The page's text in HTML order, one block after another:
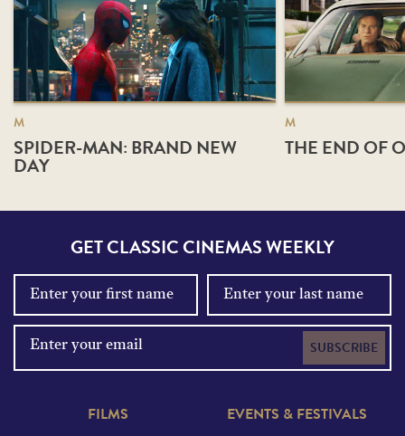
M
SPIDER-MAN: BRAND NEW
DAY
M
THE END OF
GET CLASSIC CINEMAS WEEKLY
SUBSCRIBE
FILMS EVENTS & FESTIVALS